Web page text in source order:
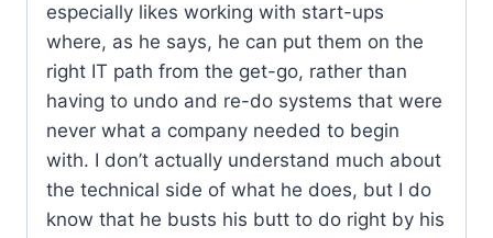
especially likes working with start-ups
where, as he says, he can put them on the
right IT path from the get-go, rather than
having to undo and re-do systems that were
never what a company needed to begin
with. I don’t actually understand much about
the technical side of what he does, but I do
know that he busts his butt to do right by his